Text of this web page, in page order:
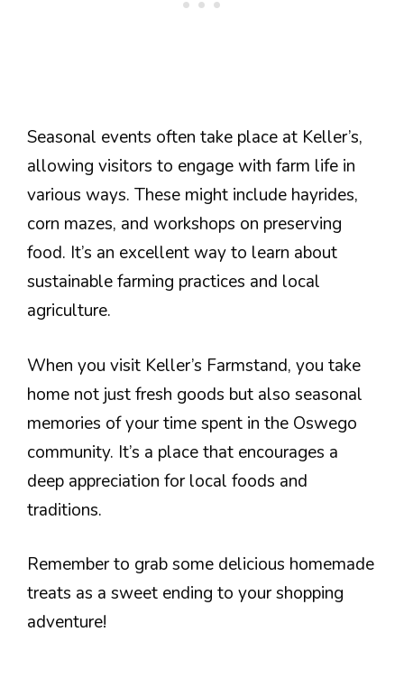
Seasonal events often take place at Keller’s,
allowing visitors to engage with farm life in
various ways. These might include hayrides,
corn mazes, and workshops on preserving
food. It’s an excellent way to learn about
sustainable farming practices and local
agriculture.
When you visit Keller’s Farmstand, you take
home not just fresh goods but also seasonal
memories of your time spent in the Oswego
community. It’s a place that encourages a
deep appreciation for local foods and
traditions.
Remember to grab some delicious homemade
treats as a sweet ending to your shopping
adventure!